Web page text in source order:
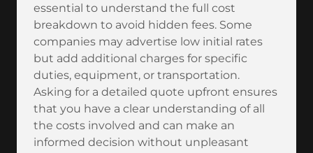
essential to understand the full cost
breakdown to avoid hidden fees. Some
companies may advertise low initial rates
but add additional charges for specific
duties, equipment, or transportation.
Asking for a detailed quote upfront ensures
that you have a clear understanding of all
the costs involved and can make an
informed decision without unpleasant